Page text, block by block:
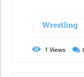
Wrestling
1 Views